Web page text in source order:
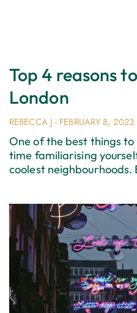
Top 4 reasons
London
REBECCA J FEBRUARY 8, 2023
One of the best things to
time familiarising
coolest neighbourhoods.